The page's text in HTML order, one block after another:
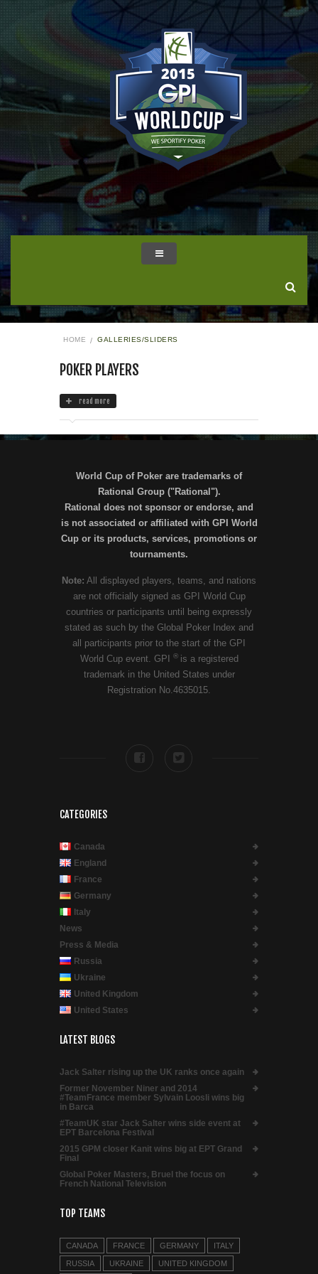
HOME GALLERIES/SLIDERS
POKER PLAYERS
read more
World Cup of Poker are trademarks of
Rational Group ("Rational").
Rational does not sponsor or endorse, and
is not associated or affiliated with GPI World
Cup or its products, services, promotions or
tournaments.
Note: All displayed players, teams, and nations
are not officially signed as GPI World Cup
countries or participants until being expressly
stated as such by the Global Poker Index and
all participants prior to the start of the GPI
World Cup event. GPI
® is a registered
trademark in the United States under
Registration No.4635015.
CATEGORIES
Canada
England
France
Germany
Italy
News
Press & Media
Russia
Ukraine
United Kingdom
United States
LATEST BLOGS
Jack Salter rising up the UK ranks once again
Former November Niner and 2014
#TeamFrance member Sylvain Loosli wins big
in Barca
#TeamUK star Jack Salter wins side event at
EPT Barcelona Festival
2015 GPM closer Kanit wins big at EPT Grand
Final
Global Poker Masters, Bruel the focus on
French National Television
TOP TEAMS
CANADA FRANCE GERMANY ITALY
RUSSIA UKRAINE UNITED KINGDOM